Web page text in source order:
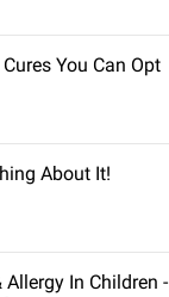
You Can Opt
About It!
In Children -